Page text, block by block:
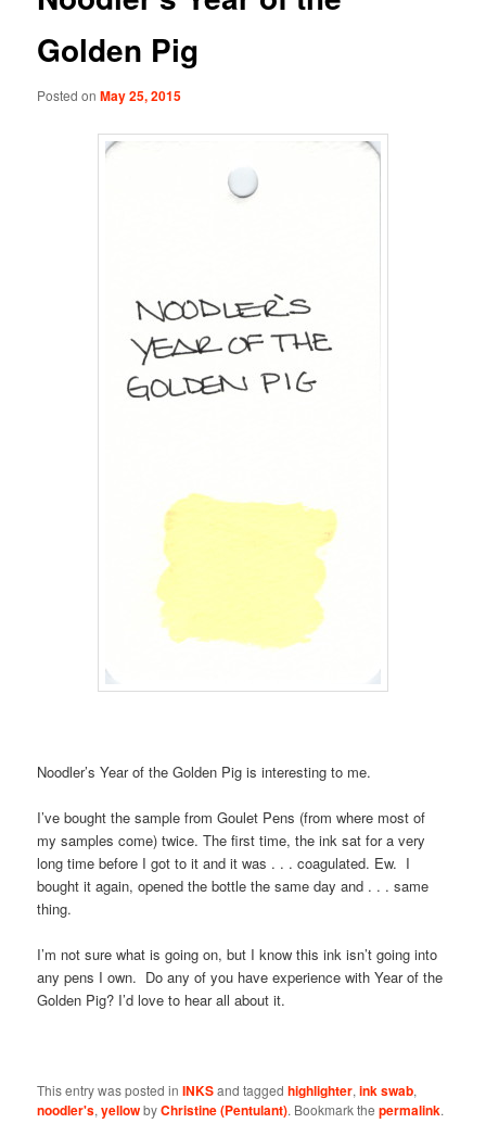
Golden Pig
Posted onMay 25, 2015
Noodler’s Year of the Golden Pig is interesting to me.
I’ve bought the sample from Goulet Pens (from where most of
my samples come) twice. The first time, the ink sat for a very
long time before I got to it and it was . . . coagulated. Ew. I
bought it again, opened the bottle the same day and . . . same
thing.
I’m not sure what is going on, but I know this ink isn’t going into
any pens I own. Do any of you have experience with Year of the
Golden Pig? I’d love to hear all about it.
This entry was posted inINKSand taggedhighlighter,ink swab,
noodler's,yellowbyChristine (Pentulant). Bookmark thepermalink.